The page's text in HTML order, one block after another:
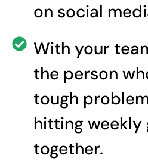
on social
With your
the person
tough
hitting weekly
together.